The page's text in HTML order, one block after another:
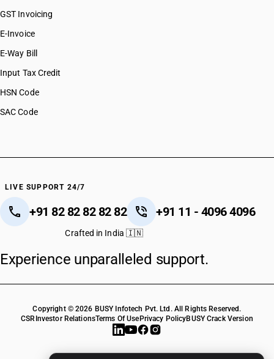
GST Invoicing
E-Invoice
E-Way Bill
Input Tax Credit
HSN Code
SAC Code
LIVE SUPPORT 24/7
+91 82 82 82 82 82 +91 11 - 4096 4096
Crafted in India 🇮🇳
Experience unparalleled support.
Copyright © 2026 BUSY Infotech Pvt. Ltd. All Rights Reserved.
CSR Investor RelationsTerms Of Use Privacy PolicyBUSY Crack Version